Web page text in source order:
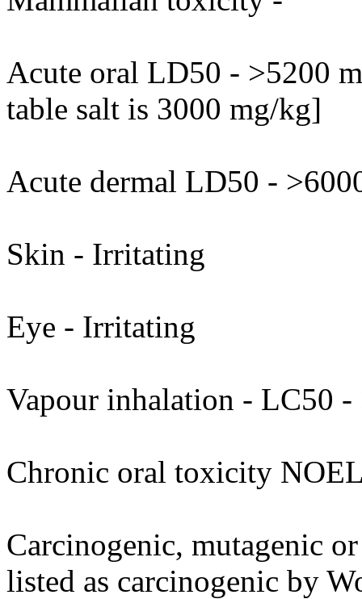
Acute oral LD50 - >5200
table salt is 3000 mg/kg]
Acute dermal LD50 -
Skin - Irritating
Eye - Irritating
Vapour inhalation - LC50
Chronic oral toxicity
Carcinogenic, mutagenic
listed as carcinogenic by